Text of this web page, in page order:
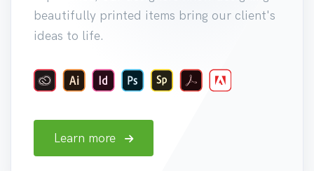
beautifully printed items bring our client's
ideas to life.
Learn more